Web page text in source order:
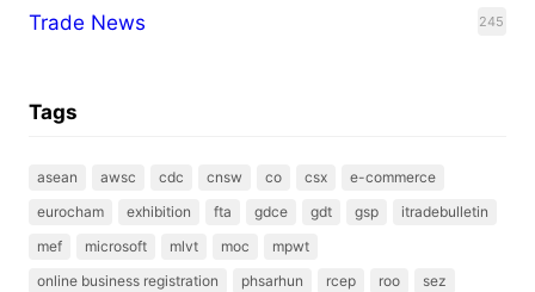
Trade News 245
Tags
asean awsc cdc cnsw co csx
e-commerce
eurocham
exhibition fta gdce gdt gsp
itradebulletin
mef
microsoft mlvt moc
mpwt
online business registration
phsarhun rcep roo
sez